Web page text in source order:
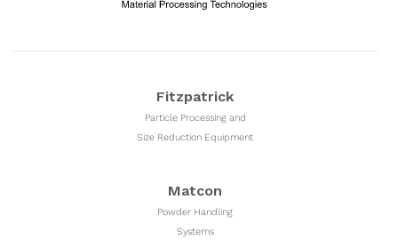
Fitzpatrick
Particle Processing and
Size Reduction Equipment
Matcon
Powder Handling
Systems